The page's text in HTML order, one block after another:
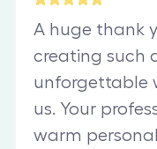
A huge thank
creating such
unforgettable
us. Your
warm